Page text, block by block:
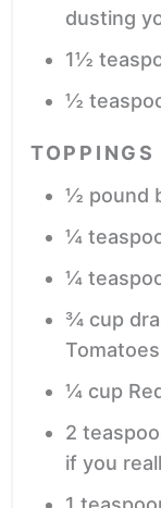
dusting
1½
½
TOPPINGS
½ pound
¼
¼
¾ cup
Tomatoes
¼ cup
2
if you